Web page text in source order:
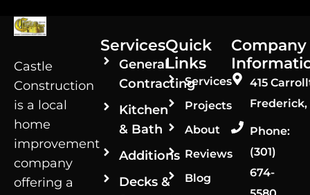
Castle
Construction
is a local
home
improvement
company
offering a
Services
General
Contracting
Kitchen
& Bath
Additions
Decks &
Quick
Links
Services
Projects
About
Reviews
Blog
Company
415
Frederick,
Phone:
(301)
674-